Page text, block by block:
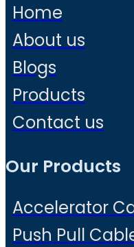
Home
About us
Blogs
Products
Contact us
Our Products
Accelerator
Push Pull